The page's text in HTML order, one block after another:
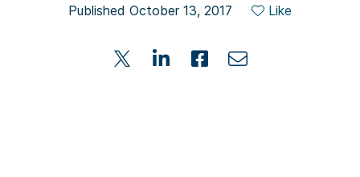
Published October 13, 2017 Like